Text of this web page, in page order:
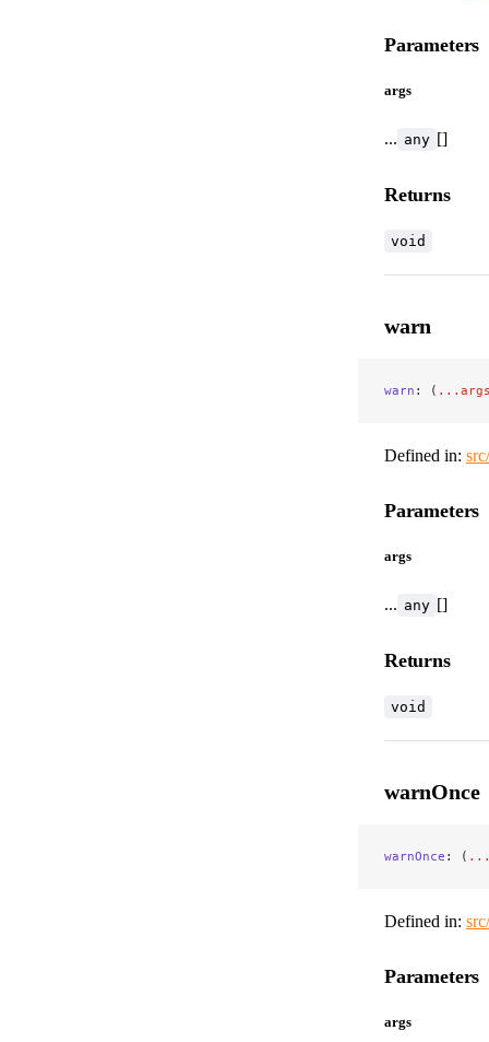
Parameters
args
... any []
Returns
void
warn
warn : ( ... args
Defined in:
Parameters
args
... any []
Returns
void
warnOnce
warnOnce : ( ...
Defined in:
Parameters
args